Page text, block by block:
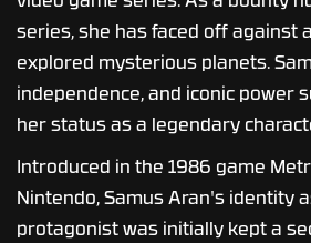
series, she has faced off against
explored mysterious planets.
independence, and iconic power
her status as a legendary
Introduced in the 1986 game
Nintendo, Samus Aran's identity
protagonist was initially kept a